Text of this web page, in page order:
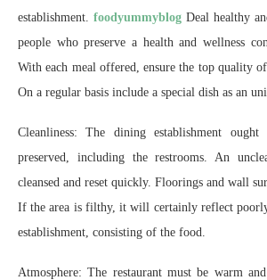
establishment. foodyummyblog Deal healthy
people who preserve a health and wellness
With each meal offered, ensure the top quality
On a regular basis include a special dish as an
Cleanliness: The dining establishment
preserved, including the restrooms. An
cleansed and reset quickly. Floorings and wall
If the area is filthy, it will certainly reflect
establishment, consisting of the food.
Atmosphere: The restaurant must be warm